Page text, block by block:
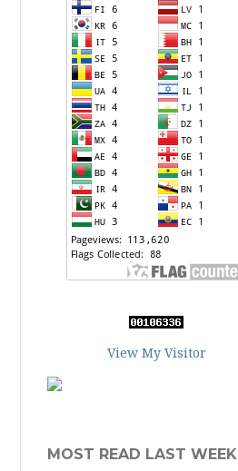
View My Visitor
MOST READ LAST WEEK